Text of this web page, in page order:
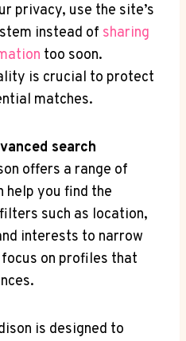
privacy, use the site’s
instead of sharing
too soon.
is crucial to protect
matches.
search
offers a range of
help you find the
such as location,
interests to narrow
on profiles that
is designed to